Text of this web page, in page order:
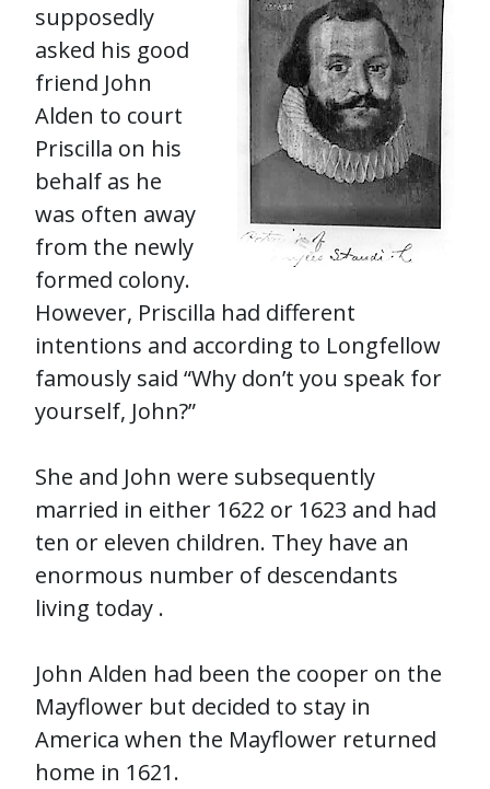
supposedly
asked his good
friend John
Alden to court
Priscilla on his
behalf as he
was often away
from the newly
formed colony.
However, Priscilla had different
intentions and according to Longfellow
famously said “Why don’t you speak for
yourself, John?”
She and John were subsequently
married in either 1622 or 1623 and had
ten or eleven children. They have an
enormous number of descendants
living today .
John Alden had been the cooper on the
Mayflower but decided to stay in
America when the Mayflower returned
home in 1621.